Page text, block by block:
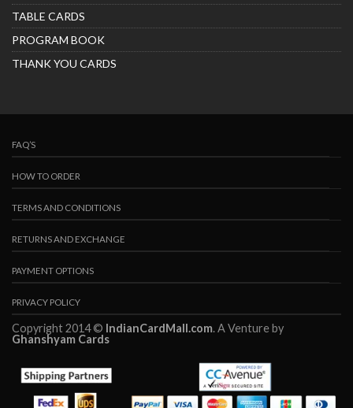
TABLE CARDS
PROGRAM BOOK
THANK YOU CARDS
FAQ’S
HOW TO ORDER
TERMS AND CONDITIONS
RETURNS AND EXCHANGE
PAYMENT OPTIONS
PRIVACY POLICY
Copyright 2014 © IndianCardMall.com. A Venture by
Ghanshyam Cards